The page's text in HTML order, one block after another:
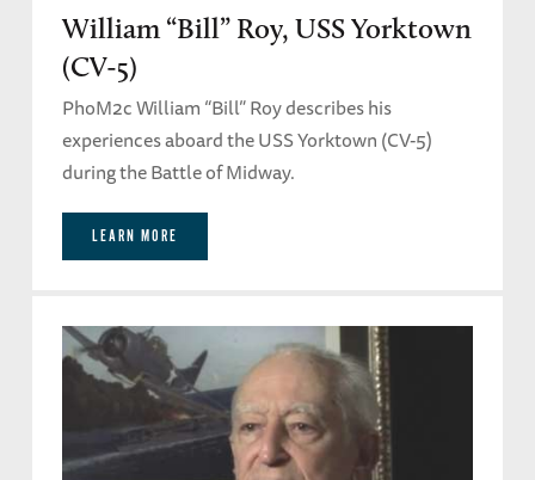
William “Bill” Roy, USS Yorktown
(CV-5)
PhoM2c William “Bill” Roy describes his
experiences aboard the USS Yorktown (CV-5)
during the Battle of Midway.
LEARN MORE